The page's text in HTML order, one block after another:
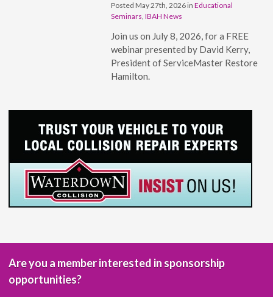
Posted May 27th, 2026 inEducational
Seminars,IBAH News
Join us on July 8, 2026, for a FREE
webinar presented by David Kerry,
President of ServiceMaster Restore
Hamilton.
Are you a member interested in sponsorship
opportunities?